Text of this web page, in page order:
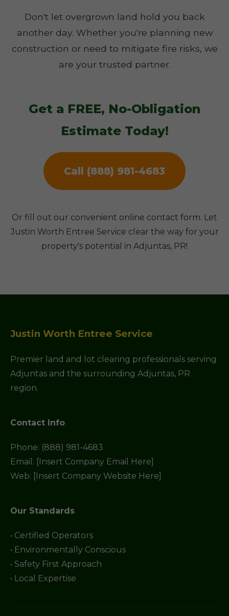
Don't let overgrown land hold you back
another day. Whether you're planning new
construction or need to mitigate fire risks, we
are your trusted partner.
Get a FREE, No-Obligation
Estimate Today!
Call (888) 981-4683
Or fill out our convenient online contact form. Let
Justin Worth Entree Service clear the way for your
property's potential in Adjuntas, PR!
Justin Worth Entree Service
Premier land and lot clearing professionals serving
Adjuntas and the surrounding Adjuntas, PR
region.
Contact Info
Phone: (888) 981-4683
Email: [Insert Company Email Here]
Web: [Insert Company Website Here]
Our Standards
• Certified Operators
• Environmentally Conscious
• Safety First Approach
• Local Expertise